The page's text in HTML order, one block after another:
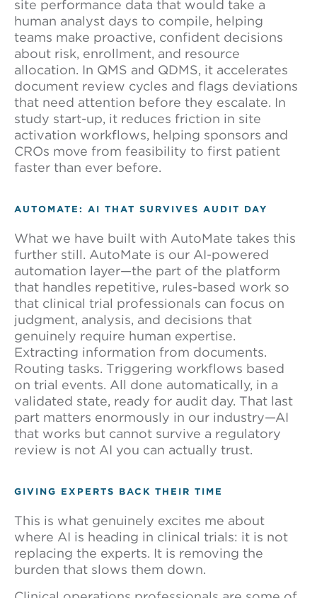
site performance data that would take a
human analyst days to compile, helping
teams make proactive, confident decisions
about risk, enrollment, and resource
allocation. In QMS and QDMS, it accelerates
document review cycles and flags deviations
that need attention before they escalate. In
study start-up, it reduces friction in site
activation workflows, helping sponsors and
CROs move from feasibility to first patient
faster than ever before.
AUTOMATE: AI THAT SURVIVES AUDIT DAY
What we have built with AutoMate takes this
further still. AutoMate is our AI-powered
automation layer—the part of the platform
that handles repetitive, rules-based work so
that clinical trial professionals can focus on
judgment, analysis, and decisions that
genuinely require human expertise.
Extracting information from documents.
Routing tasks. Triggering workflows based
on trial events. All done automatically, in a
validated state, ready for audit day. That last
part matters enormously in our industry—AI
that works but cannot survive a regulatory
review is not AI you can actually trust.
GIVING EXPERTS BACK THEIR TIME
This is what genuinely excites me about
where AI is heading in clinical trials: it is not
replacing the experts. It is removing the
burden that slows them down.